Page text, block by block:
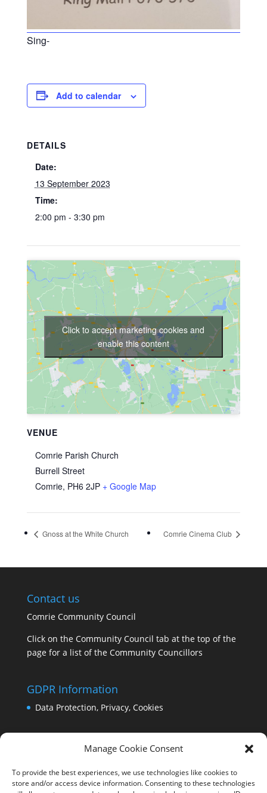
Manage Cookie Consent
To provide the best experiences, we use technologies like cookies to
store and/or access device information. Consenting to these technologies
Sing-
Add to calendar
DETAILS
Date:
13 September 2023
Time:
2:00 pm - 3:30 pm
VENUE
Comrie Parish Church
Burrell Street
Comrie, PH6 2JP + Google Map
Click to accept marketing cookies and
enable this content
Gnoss at the White Church Comrie Cinema Club
Contact us
Comrie Community Council
Click on the Community Council tab at the top of the
page for a list of the Community Councillors
GDPR Information
Data Protection, Privacy, Cookies